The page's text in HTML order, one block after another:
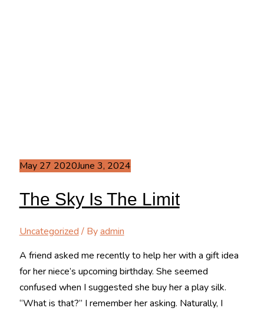
May 27 2020June 3, 2024
The Sky Is The Limit
Uncategorized / Byadmin
A friend asked me recently to help her with a gift idea
for her niece’s upcoming birthday. She seemed
confused when I suggested she buy her a play silk.
“What is that?” I remember her asking. Naturally, I